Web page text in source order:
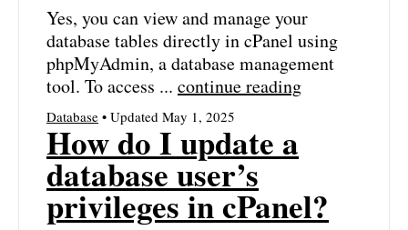
Yes, you can view and manage your
database tables directly in cPanel using
phpMyAdmin, a database management
tool. To access ... continue reading
Database • Updated May 1, 2025
How do I update a
database user’s
privileges in cPanel?